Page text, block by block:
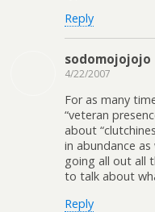
Reply
sodomojojojo
4/22/2007
For as many
“veteran
about
in abundance
going all out all
to talk about
Reply